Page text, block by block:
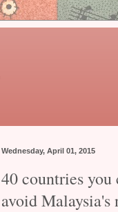
Wednesday, April 01, 2015
40 countries
avoid Malaysia's